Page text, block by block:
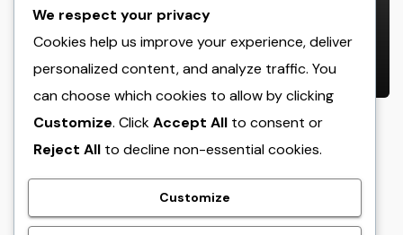
Structure Wide Range Via Range:
Why Multifamily Property
Financial Investment Firms Are
Forming the Future of Home
Investing
AUGUST 10, 2026 ADMIN
crack
We respect your privacy
Cookies help us improve your experience, deliver
personalized content, and analyze traffic. You
can choose which cookies to allow by clicking
Customize. ClickAccept All to consent or
Reject All to decline non-essential cookies.
Customize